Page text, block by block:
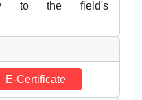
to the field's
E-Certificate